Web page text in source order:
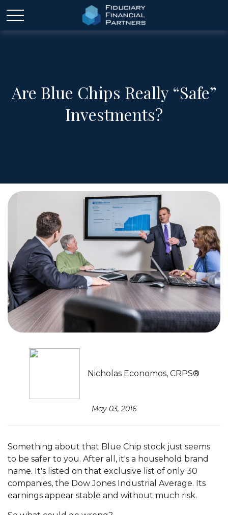
Are Blue Chips Really “Safe”
Investments?
Nicholas Economos, CRPS®
May 03, 2016
Something about that Blue Chip stock just seems
to be safer to you. After all, it's a household brand
name. It's listed on that exclusive list of only 30
companies, the Dow Jones Industrial Average. Its
earnings appear stable and without much risk.